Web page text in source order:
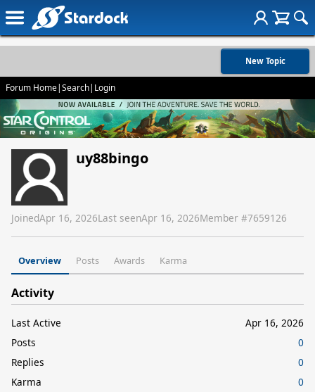
New Topic
Forum Home|Search| Login
uy88bingo
JoinedApr 16, 2026Last seenApr 16, 2026Member #7659126
Overview Posts Awards Karma
Activity
Last Active
Apr 16, 2026
Posts
0
Replies
0
Karma
0